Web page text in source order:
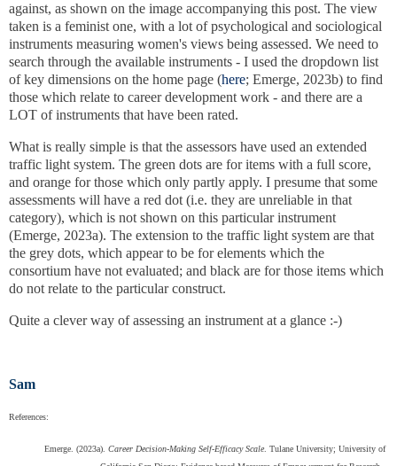
against, as shown on the image accompanying this post. The view
taken is a feminist one, with a lot of psychological and sociological
instruments measuring women's views being assessed. We need to
search through the available instruments - I used the dropdown list
of key dimensions on the home page (here; Emerge, 2023b) to find
those which relate to career development work - and there are a
LOT of instruments that have been rated.
What is really simple is that the assessors have used an extended
traffic light system. The green dots are for items with a full score,
and orange for those which only partly apply. I presume that some
assessments will have a red dot (i.e. they are unreliable in that
category), which is not shown on this particular instrument
(Emerge, 2023a). The extension to the traffic light system are that
the grey dots, which appear to be for elements which the
consortium have not evaluated; and black are for those items which
do not relate to the particular construct.
Quite a clever way of assessing an instrument at a glance :-)
Sam
References:
Emerge. (2023a). Career Decision-Making Self-Efficacy Scale. Tulane University; University of